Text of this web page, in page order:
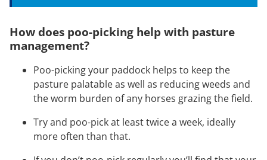
How does poo-picking help with pasture
management?
Poo-picking your paddock helps to keep the
pasture palatable as well as reducing weeds and
the worm burden of any horses grazing the field.
Try and poo-pick at least twice a week, ideally
more often than that.